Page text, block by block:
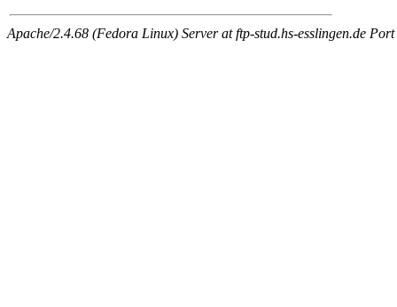
Apache/2.4.68 (Fedora Linux) Server at ftp-stud.hs-esslingen.de